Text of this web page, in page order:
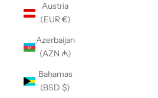
Austria
(EUR €)
Azerbaijan
(AZN ₼)
Bahamas
(BSD $)